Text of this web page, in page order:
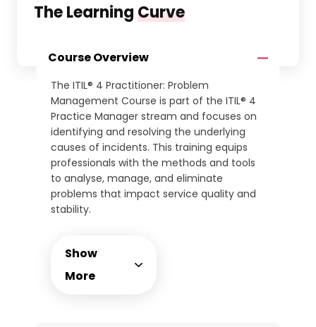
The LearningCurve
Course Overview
The ITIL® 4 Practitioner: Problem
Management Course is part of the ITIL® 4
Practice Manager stream and focuses on
identifying and resolving the underlying
causes of incidents. This training equips
professionals with the methods and tools
to analyse, manage, and eliminate
problems that impact service quality and
stability.
management lifecycle, including proactive
and reactive approaches, root cause
Show
More